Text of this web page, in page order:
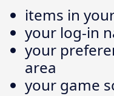
items in
your log-in
your
area
your game